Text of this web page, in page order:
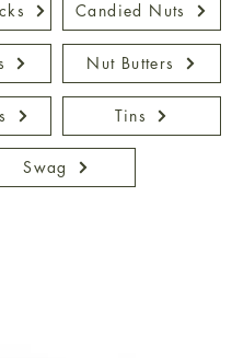
Candied Nuts
Nut Butters
Tins
Swag